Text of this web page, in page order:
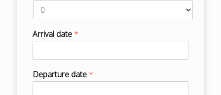
Arrival date *
Departure date *